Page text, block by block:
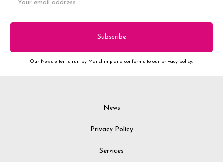
Address
Our Newsletter is run by Mailchimp and conforms to our privacy policy.
News
Privacy Policy
Services